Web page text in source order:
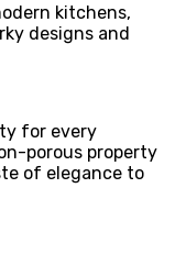
kitchens,
designs and
for every
porous property
of elegance to